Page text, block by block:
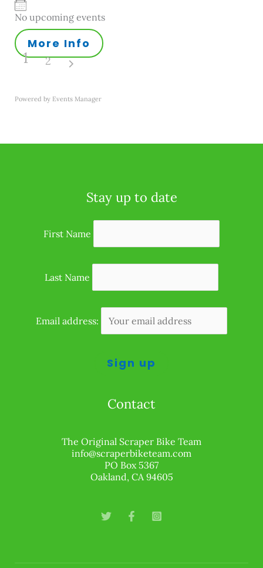
No upcoming events
More Info
1 2
Powered by Events Manager
Stay up to date
First Name
Last Name
Email address:
Contact
The Original Scraper Bike Team
info@scraperbiketeam.com
PO Box 5367
Oakland, CA 94605